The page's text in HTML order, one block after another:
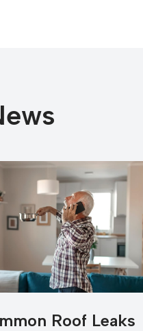
Roof Leaks